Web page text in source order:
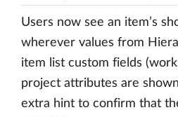
Users now see an item’s
wherever values from
item list custom fields (work
project attributes are
extra hint to confirm that